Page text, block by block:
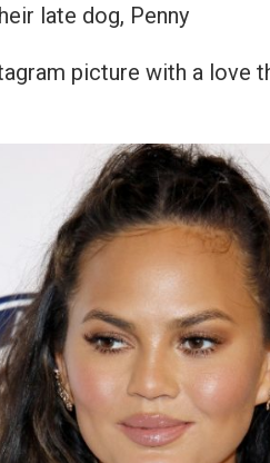
late dog, Penny
picture with a love